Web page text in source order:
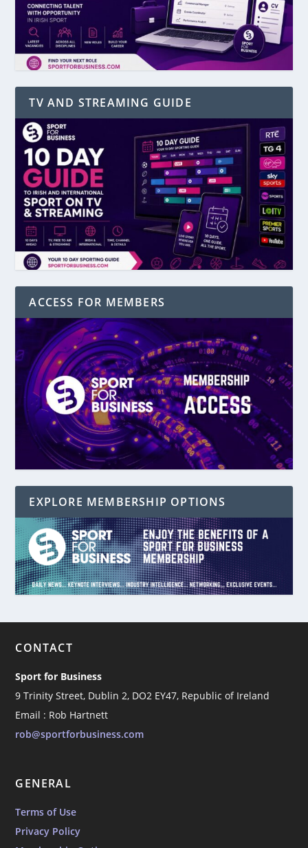
TV AND STREAMING GUIDE
ACCESS FOR MEMBERS
EXPLORE MEMBERSHIP OPTIONS
CONTACT
Sport for Business
9 Trinity Street, Dublin 2, DO2 EY47, Republic of Ireland
Email : Rob Hartnett
rob@sportforbusiness.com
GENERAL
Terms of Use
Privacy Policy